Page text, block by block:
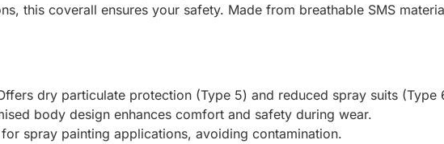
this coverall ensures your safety. Made from breathable SMS
dry particulate protection (Type 5) and reduced spray suits (Type
body design enhances comfort and safety during wear.
spray painting applications, avoiding contamination.